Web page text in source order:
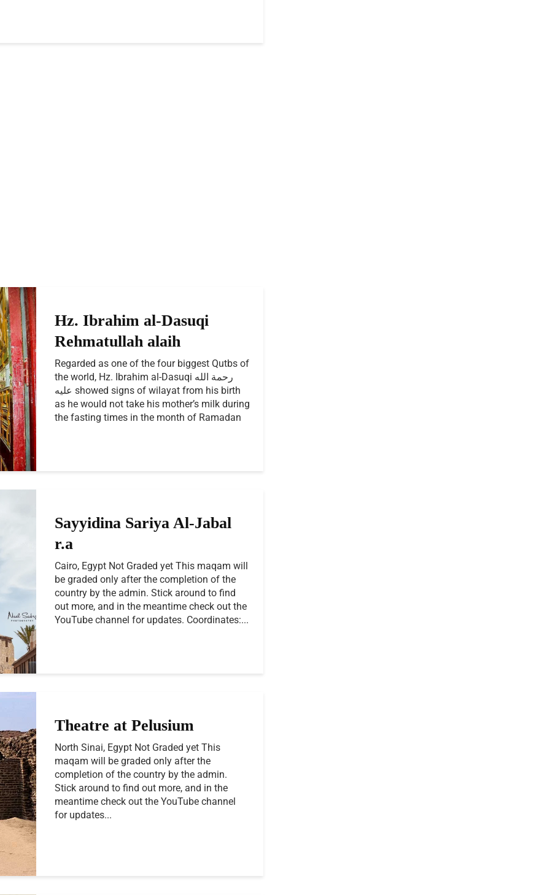
Hz. Ibrahim al-Dasuqi
Rehmatullah alaih
Regarded as one of the four biggest Qutbs of
the world, Hz. Ibrahim al-Dasuqi رحمة الله
عليه showed signs of wilayat from his birth
as he would not take his mother’s milk during
the fasting times in the month of Ramadan
Sayyidina Sariya Al-Jabal
r.a
Cairo, Egypt Not Graded yet This maqam will
be graded only after the completion of the
country by the admin. Stick around to find
out more, and in the meantime check out the
YouTube channel for updates. Coordinates:...
Theatre at Pelusium
North Sinai, Egypt Not Graded yet This
maqam will be graded only after the
completion of the country by the admin.
Stick around to find out more, and in the
meantime check out the YouTube channel
for updates...